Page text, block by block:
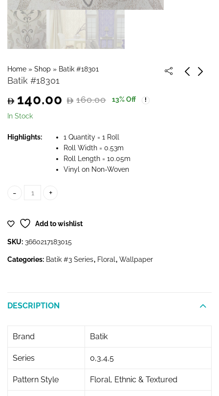
Home » Shop » Batik #18301
Batik #18301
160.00
Original
price
140.00
Current
price
13% Off
In Stock
Highlights:
1 Quantity = 1 Roll
Roll Width = 0.53m
Roll Length = 10.05m
Vinyl on Non-Woven
Batik #18301 quantity
Add to wishlist
SKU: 3660217183015
Categories: Batik #3 Series, Floral , Wallpaper
DESCRIPTION
Brand Batik
Series 0,3,4,5
Pattern Style Floral, Ethnic & Textured